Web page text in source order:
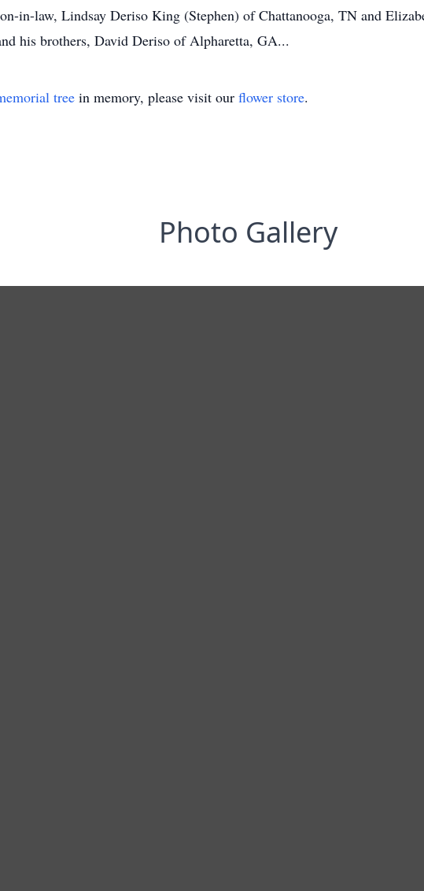
in-law, Lindsay Deriso King (Stephen) of Chattanooga, TN and
his brothers, David Deriso of Alpharetta, GA...
tree in memory, please visit our flower store.
Photo Gallery